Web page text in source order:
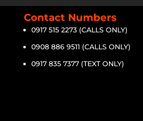
Contact Numbers
0917 515 2273 (CALLS ONLY)
0908 886 9511 (CALLS ONLY)
0917 835 7377 (TEXT ONLY)